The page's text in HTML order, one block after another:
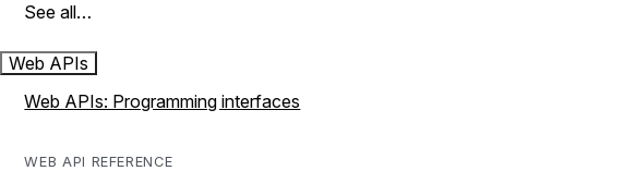
See all…
Web APIs
Web APIs: Programming interfaces
WEB API REFERENCE